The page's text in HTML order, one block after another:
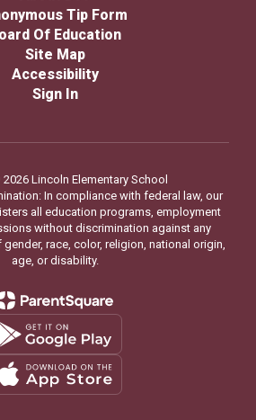
Tip Form
Of Education
Site Map
Accessibility
Sign In
Lincoln Elementary School
In compliance with federal law, our
all education programs, employment
without discrimination against any
race, color, religion, national origin,
age, or disability.